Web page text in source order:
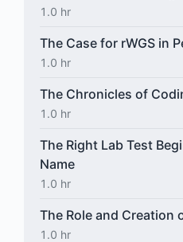
1.0 hr
The Case for rWGS in
1.0 hr
The Chronicles of
1.0 hr
The Right Lab Test
Name
1.0 hr
The Role and Creation
1.0 hr